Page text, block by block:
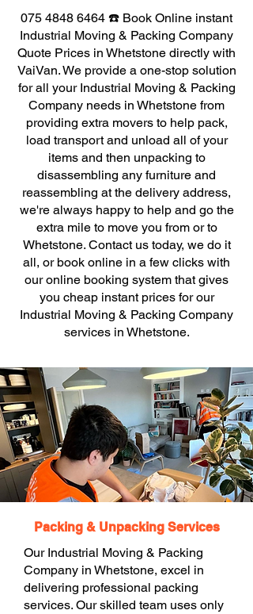
075 4848 6464 ☎️ Book Online instant
Industrial Moving & Packing Company
Quote Prices in Whetstone directly with
VaiVan. We provide a one-stop solution
for all your Industrial Moving & Packing
Company needs in Whetstone from
providing extra movers to help pack,
load transport and unload all of your
items and then unpacking to
disassembling any furniture and
reassembling at the delivery address,
we're always happy to help and go the
extra mile to move you from or to
Whetstone. Contact us today, we do it
all, or book online in a few clicks with
our online booking system that gives
you cheap instant prices for our
Industrial Moving & Packing Company
services in Whetstone.
Packing & Unpacking Services
Our Industrial Moving & Packing
Company in Whetstone, excel in
delivering professional packing
services. Our skilled team uses only